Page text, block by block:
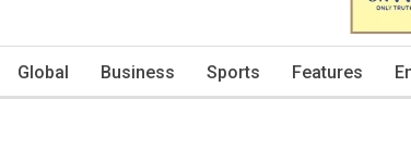
Global Business Sports Features